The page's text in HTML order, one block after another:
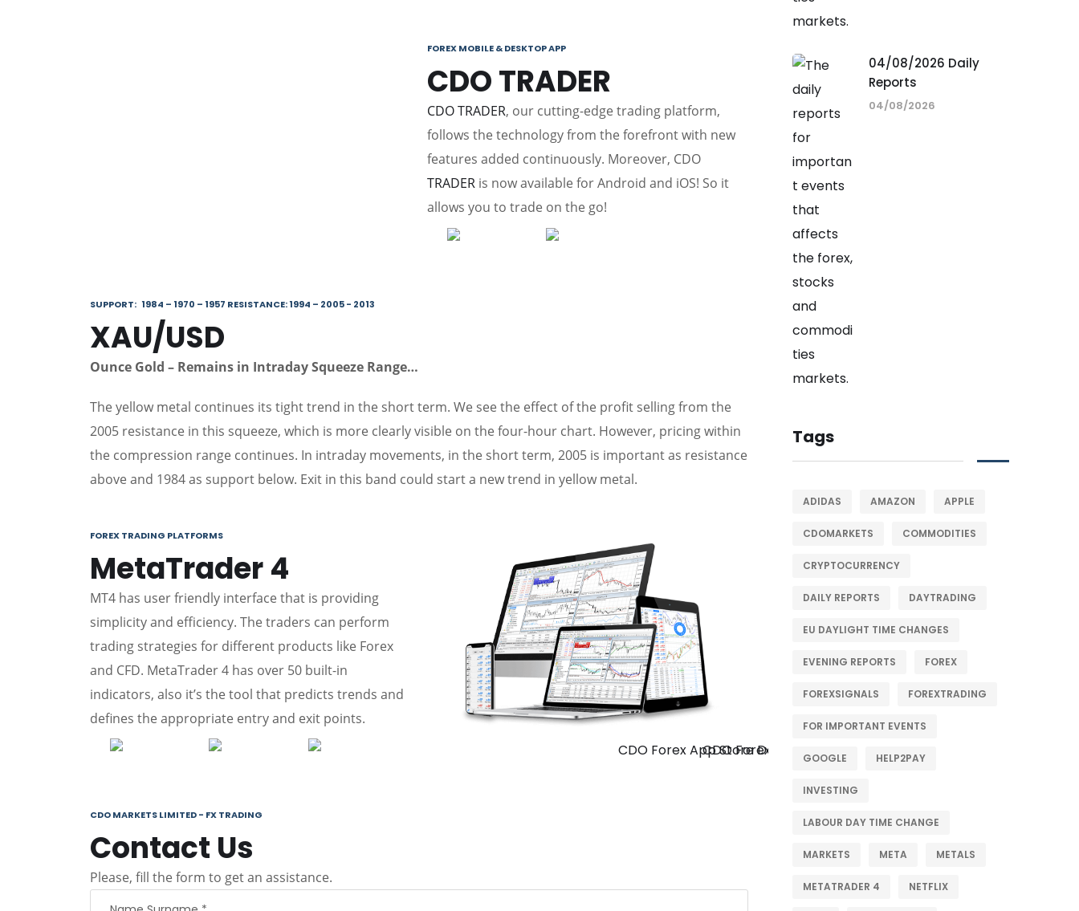
FOREX MOBILE & DESKTOP APP
CDO TRADER
CDO TRADER, our cutting-edge trading platform,
follows the technology from the forefront with new
features added continuously. Moreover, CDO
TRADER is now available for Android and iOS! So it
allows you to trade on the go!
SUPPORT: 1984 – 1970 – 1957 RESISTANCE: 1994 – 2005 - 2013
XAU/USD
Ounce Gold – Remains in Intraday Squeeze Range…
The yellow metal continues its tight trend in the short term. We see the effect of the profit selling from the
2005 resistance in this squeeze, which is more clearly visible on the four-hour chart. However, pricing within
the compression range continues. In intraday movements, in the short term, 2005 is important as resistance
above and 1984 as support below. Exit in this band could start a new trend in yellow metal.
FOREX TRADING PLATFORMS
MetaTrader 4
MT4 has user friendly interface that is providing
simplicity and efficiency. The traders can perform
trading strategies for different products like Forex
and CFD. MetaTrader 4 has over 50 built-in
indicators, also it’s the tool that predicts trends and
defines the appropriate entry and exit points.
CDO MARKETS LIMITED - FX TRADING
Contact Us
Please, fill the form to get an assistance.
04/08/2026 Daily
Reports
04/08/2026
Tags
ADIDAS AMAZON APPLE
CDOMARKETS COMMODITIES
CRYPTOCURRENCY
DAILY REPORTS DAYTRADING
EU DAYLIGHT TIME CHANGES
EVENING REPORTS FOREX
FOREXSIGNALS FOREXTRADING
FOR IMPORTANT EVENTS
GOOGLE HELP2PAY
INVESTING
LABOUR DAY TIME CHANGE
MARKETS META METALS
METATRADER 4 NETFLIX